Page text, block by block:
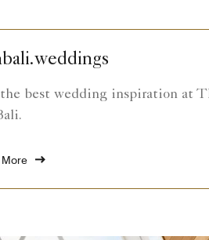
best wedding inspiration at